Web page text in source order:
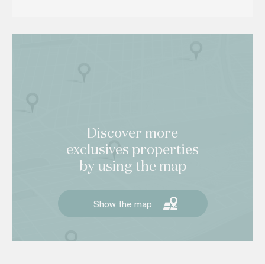
Discover more
exclusives properties
by using the map
Show the map